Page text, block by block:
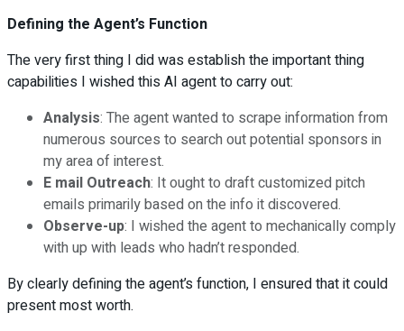
Defining the Agent’s Function
The very first thing I did was establish the important thing
capabilities I wished this AI agent to carry out:
Analysis: The agent wanted to scrape information from
numerous sources to search out potential sponsors in
my area of interest.
E mail Outreach: It ought to draft customized pitch
emails primarily based on the info it discovered.
Observe-up: I wished the agent to mechanically comply
with up with leads who hadn’t responded.
By clearly defining the agent’s function, I ensured that it could
present most worth.